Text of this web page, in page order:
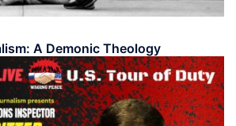
A Demonic Theology